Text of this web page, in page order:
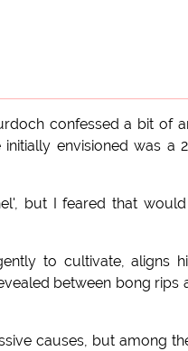
confessed a bit of
envisioned was a
but I feared that
to cultivate, aligns
between bong rips
causes, but among